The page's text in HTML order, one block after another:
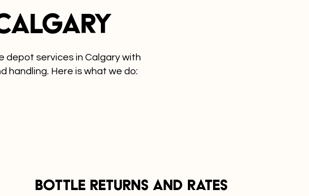
services in Calgary with
handling. Here is what we do:
Bottle returns and rates